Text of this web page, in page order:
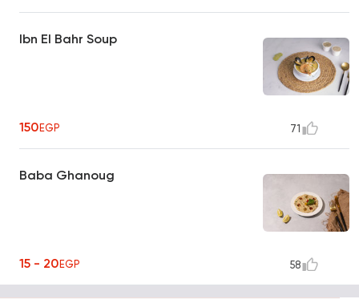
Ibn El Bahr Soup
150EGP 71
Baba Ghanoug
15 - 20EGP 58